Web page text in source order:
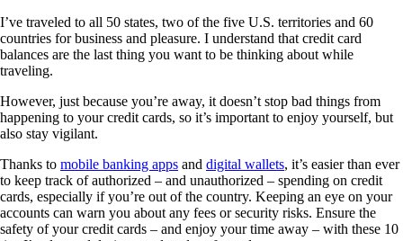
I’ve traveled to all 50 states, two of the five U.S. territories and 60
countries for business and pleasure. I understand that credit card
balances are the last thing you want to be thinking about while
traveling.
However, just because you’re away, it doesn’t stop bad things from
happening to your credit cards, so it’s important to enjoy yourself, but
also stay vigilant.
Thanks to mobile banking apps and digital wallets, it’s easier than ever
to keep track of authorized – and unauthorized – spending on credit
cards, especially if you’re out of the country. Keeping an eye on your
accounts can warn you about any fees or security risks. Ensure the
safety of your credit cards – and enjoy your time away – with these 10